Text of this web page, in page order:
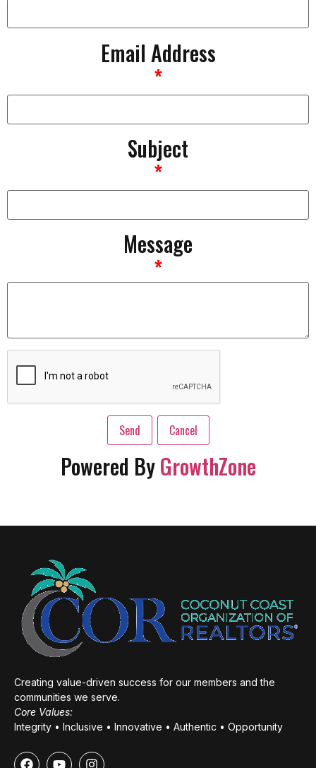
Email Address
*
Subject
*
Message
*
Powered ByGrowthZone
Creating value-driven success for our members and the
communities we serve.
Core Values:
Integrity • Inclusive • Innovative • Authentic • Opportunity